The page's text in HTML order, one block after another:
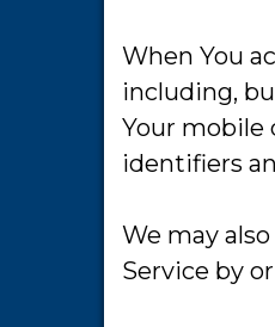
When You
including,
Your mobile
identifiers
We may
Service by